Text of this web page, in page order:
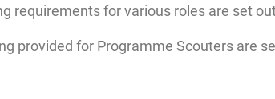
requirements for various roles are set
provided for Programme Scouters are